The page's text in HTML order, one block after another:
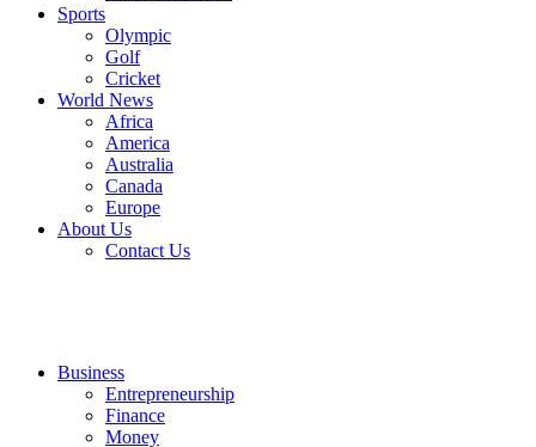
Sports
Olympic
Golf
Cricket
World News
Africa
America
Australia
Canada
Europe
About Us
Contact Us
Business
Entrepreneurship
Finance
Money